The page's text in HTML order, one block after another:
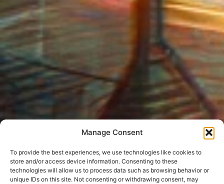
Manage Consent
To provide the best experiences, we use technologies like cookies to
store and/or access device information. Consenting to these
technologies will allow us to process data such as browsing behavior or
unique IDs on this site. Not consenting or withdrawing consent, may